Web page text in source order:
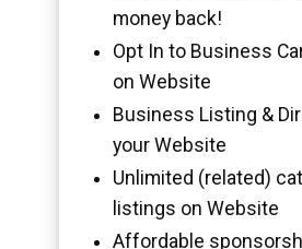
money back!
Opt In to Business
on Website
Business Listing &
your Website
Unlimited (related)
listings on Website
Affordable